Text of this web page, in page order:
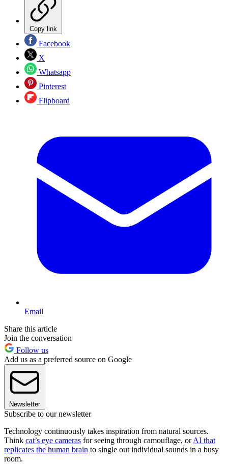
Copy link
Facebook
X
Whatsapp
Pinterest
Flipboard
Email
Share this article
Join the conversation
Follow us
Add us as a preferred source on Google
Newsletter
Subscribe to our newsletter
Technology continuously takes inspiration from natural sources.
Think cat’s eye cameras for seeing through camouflage, orAI that
replicates the human brain to single out individual sounds in a busy
room.